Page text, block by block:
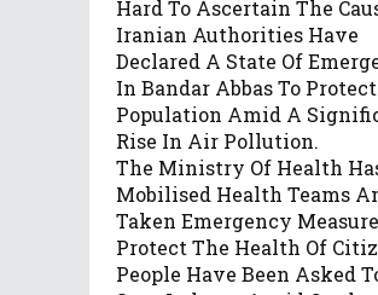
Hard To Ascertain The
Iranian Authorities Have
Declared A State Of
In Bandar Abbas To
Population Amid A
Rise In Air Pollution.
The Ministry Of Health
Mobilised Health Teams
Taken Emergency
Protect The Health Of
People Have Been Asked